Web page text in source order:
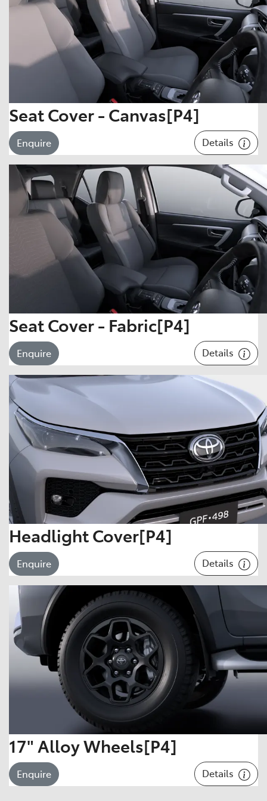
Seat Cover - Canvas[P4]
Enquire Details
Seat Cover - Fabric[P4]
Enquire Details
Headlight Cover[P4]
Enquire Details
17" Alloy Wheels[P4]
Enquire Details